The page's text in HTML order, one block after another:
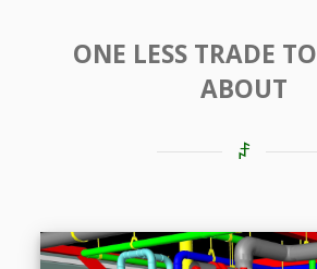
ONE LESS TRADE TO
ABOUT